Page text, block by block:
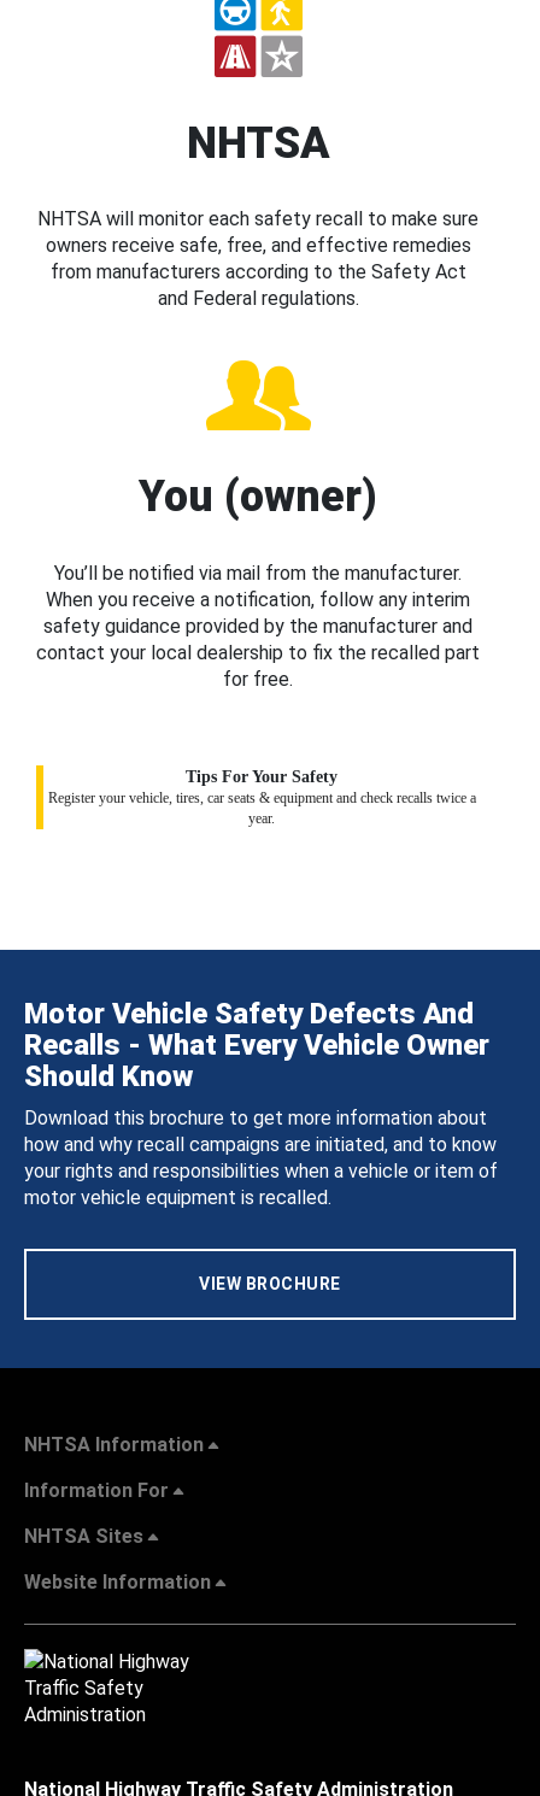
NHTSA
NHTSA will monitor each safety recall to make sure
owners receive safe, free, and effective remedies
from manufacturers according to the Safety Act
and Federal regulations.
You (owner)
You’ll be notified via mail from the manufacturer.
When you receive a notification, follow any interim
safety guidance provided by the manufacturer and
contact your local dealership to fix the recalled part
for free.
Tips For Your Safety
Register your vehicle, tires, car seats & equipment and check recalls twice a
year.
Motor Vehicle Safety Defects And
Recalls - What Every Vehicle Owner
Should Know
Download this brochure to get more information about
how and why recall campaigns are initiated, and to know
your rights and responsibilities when a vehicle or item of
motor vehicle equipment is recalled.
VIEW BROCHURE
NHTSA Information
Information For
NHTSA Sites
Website Information
National Highway Traffic Safety Administration